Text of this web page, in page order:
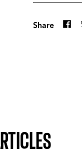
Share